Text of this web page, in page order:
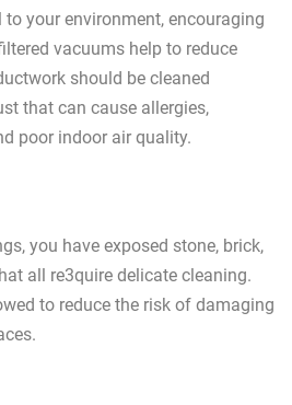
your environment, encouraging
vacuums help to reduce
should be cleaned
that can cause allergies,
poor indoor air quality.
you have exposed stone, brick,
all re3quire delicate cleaning.
to reduce the risk of damaging